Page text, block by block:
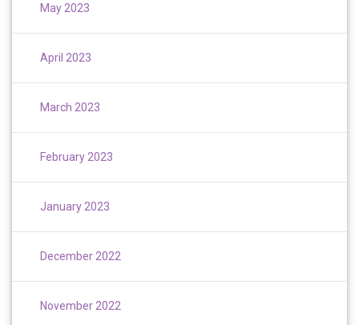
May 2023
April 2023
March 2023
February 2023
January 2023
December 2022
November 2022